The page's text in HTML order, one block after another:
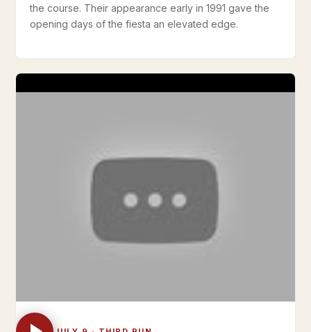
the course. Their appearance early in 1991 gave the
opening days of the fiesta an elevated edge.